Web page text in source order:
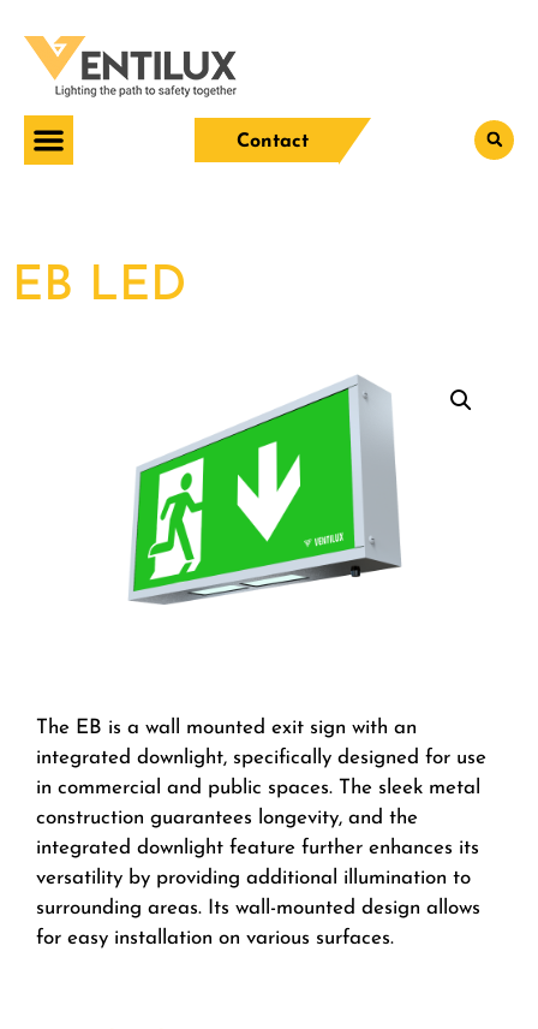
Contact
EB LED
The EB is a wall mounted exit sign with an
integrated downlight, specifically designed for use
in commercial and public spaces. The sleek metal
construction guarantees longevity, and the
integrated downlight feature further enhances its
versatility by providing additional illumination to
surrounding areas. Its wall-mounted design allows
for easy installation on various surfaces.